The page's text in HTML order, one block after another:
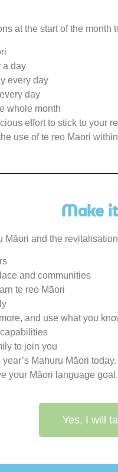
at the start of the
a day
every day
day
whole month
effort to stick to your
use of te reo Māori
Make
and the
and communities
te reo Māori
and use what you
to join you
Mahuru Māori
your Māori language goal.
Yes, I will